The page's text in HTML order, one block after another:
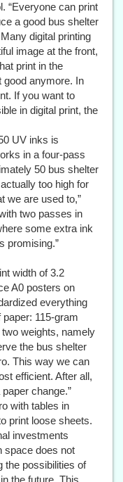
“Everyone can print
a good bus shelter
digital printing
image at the front,
print in the
good anymore. In
If you want to
in digital print, the
UV inks is
in a four-pass
50 bus shelter
too high for
we are used to,”
two passes in
some extra ink
promising.”
width of 3.2
A0 posters on
everything
115-gram
weights, namely
the bus shelter
This way we can
efficient. After all,
change.”
with tables in
print loose sheets.
investments
space does not
the possibilities of